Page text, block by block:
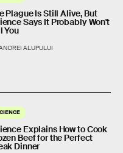
Plague Is Still Alive, But
Says It Probably Won't
You
ALUPULUI
Explains How to Cook
Beef for the Perfect
Dinner